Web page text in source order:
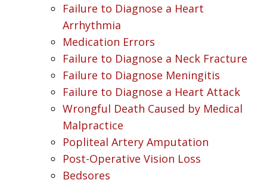
Failure to Diagnose a Heart
Arrhythmia
Medication Errors
Failure to Diagnose a Neck Fracture
Failure to Diagnose Meningitis
Failure to Diagnose a Heart Attack
Wrongful Death Caused by Medical
Malpractice
Popliteal Artery Amputation
Post-Operative Vision Loss
Bedsores